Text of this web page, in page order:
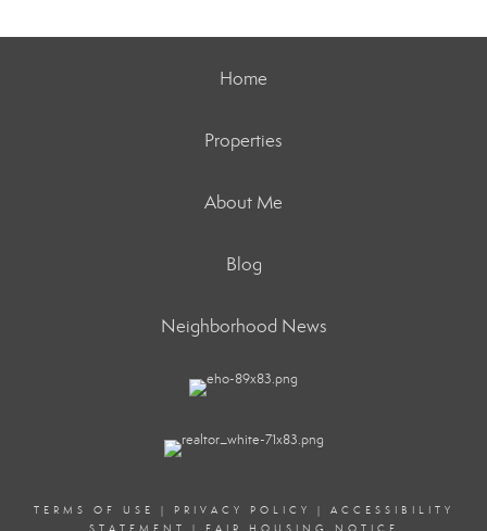
Home
Properties
About Me
Blog
Neighborhood News
TERMS OF USE | PRIVACY POLICY | ACCESSIBILITY